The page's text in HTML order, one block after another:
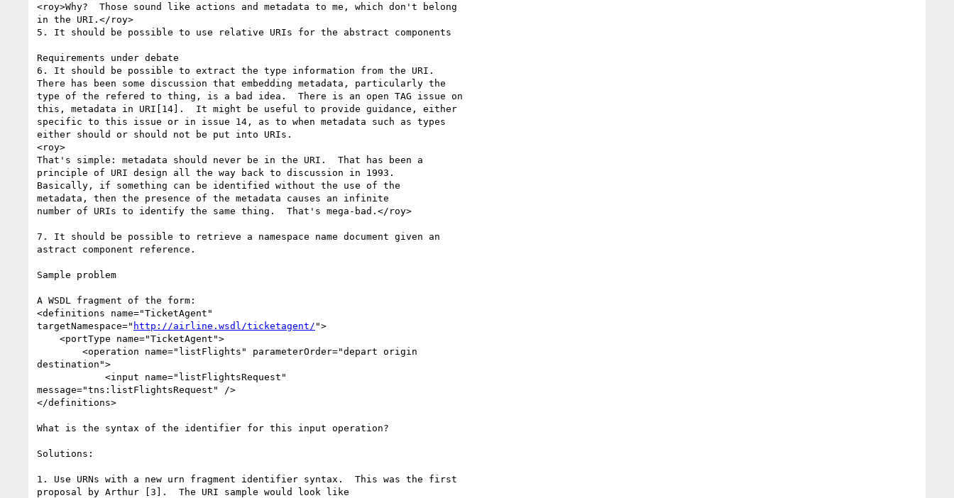
<roy>Why?  Those sound like actions and metadata to me, which don't belong
in the URI.</roy>
5. It should be possible to use relative URIs for the abstract components
Requirements under debate
6. It should be possible to extract the type information from the URI.
There has been some discussion that embedding metadata, particularly the
type of the refered to thing, is a bad idea.  There is an open TAG issue on
this, metadata in URI[14].  It might be useful to provide guidance, either
specific to this issue or in issue 14, as to when metadata such as types
either should or should not be put into URIs.
<roy>
That's simple: metadata should never be in the URI.  That has been a
principle of URI design all the way back to discussion in 1993.
Basically, if something can be identified without the use of the
metadata, then the presence of the metadata causes an infinite
number of URIs to identify the same thing.  That's mega-bad.</roy>
7. It should be possible to retrieve a namespace name document given an
astract component reference.
Sample problem
A WSDL fragment of the form:
<definitions name="TicketAgent"
targetNamespace=" http://airline.wsdl/ticketagent/ ">
destination">
message="tns:listFlightsRequest" />
</definitions>
What is the syntax of the identifier for this input operation?
Solutions:
1. Use URNs with a new urn fragment identifier syntax.  This was the first
proposal by Arthur [3].  The URI sample would look like